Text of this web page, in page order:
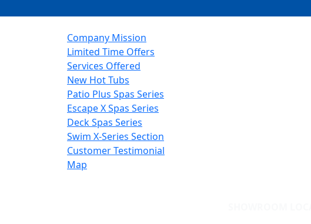
Company Mission
Limited Time Offers
Services Offered
New Hot Tubs
Patio Plus Spas Series
Escape X Spas Series
Deck Spas Series
Swim X-Series Section
Customer Testimonial
Map